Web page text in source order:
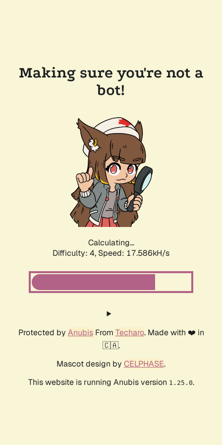
Making sure you're not a
bot!
Calculating...
Difficulty: 4, Speed: 17.586kH/s
Protected by AnubisFrom Techaro. Made with ❤️ in
🇨🇦.
Mascot design by CELPHASE.
This website is running Anubis version 1.25.0.